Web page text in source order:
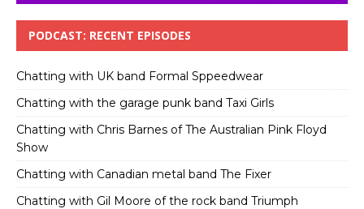
PODCAST: RECENT EPISODES
Chatting with UK band Formal Sppeedwear
Chatting with the garage punk band Taxi Girls
Chatting with Chris Barnes of The Australian Pink Floyd
Show
Chatting with Canadian metal band The Fixer
Chatting with Gil Moore of the rock band Triumph